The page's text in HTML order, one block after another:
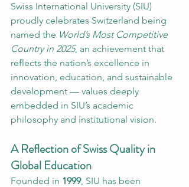
Swiss International University (SIU)
proudly celebrates Switzerland being
named the World’s Most Competitive
Country in 2025, an achievement that
reflects the nation’s excellence in
innovation, education, and sustainable
development — values deeply
embedded in SIU’s academic
philosophy and institutional vision.
A Reflection of Swiss Quality in
Global Education
Founded in 1999, SIU has been